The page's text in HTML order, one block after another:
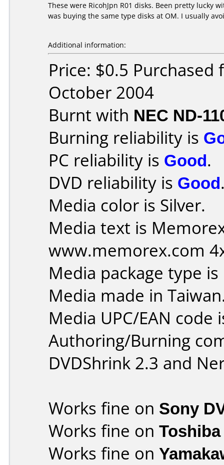
These were RicohJpn R01 disks. Been pretty lucky
was buying the same type disks at OM. I usually
Additional information:
Price: $0.5
October 2004
Burnt with NEC ND-
Burning reliability is
PC reliability is Good.
DVD reliability is Good
Media color is Silver.
Media text is
www.memorex.com
Media package type
Media made in
Media UPC/EAN code
Authoring/Burning
DVDShrink 2.3 and
Works fine on Sony
Works fine on
Works fine on